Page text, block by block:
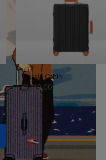
Classic Cabin
€1.740,00